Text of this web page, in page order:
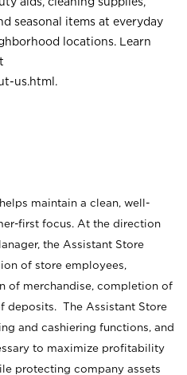
seasonal items at everyday
locations. Learn
us.html .
maintain a clean, well-
first focus. At the direction
the Assistant Store
of store employees,
of merchandise, completion of
deposits. The Assistant Store
and cashiering functions, and
to maximize profitability
protecting company assets